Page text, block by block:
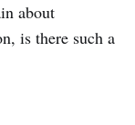
about
is there such a